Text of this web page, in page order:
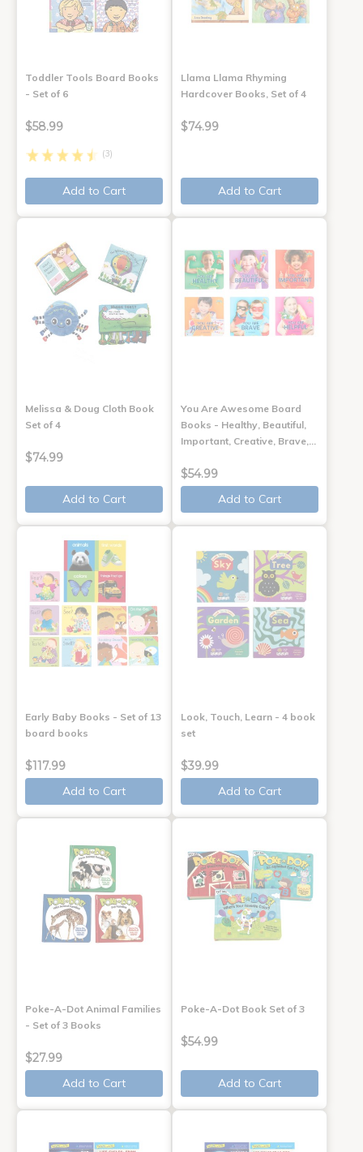
Toddler Tools Board Books
- Set of 6
$58.99
(3)
Add to Cart
Llama Llama Rhyming
Hardcover Books, Set of 4
$74.99
Add to Cart
Melissa & Doug Cloth Book
Set of 4
$74.99
Add to Cart
You Are Awesome Board
Books - Healthy, Beautiful,
Important, Creative, Brave,…
$54.99
Add to Cart
Early Baby Books - Set of 13
board books
$117.99
Add to Cart
Look, Touch, Learn - 4 book
set
$39.99
Add to Cart
Poke-A-Dot Animal Families
- Set of 3 Books
$27.99
Add to Cart
Poke-A-Dot Book Set of 3
$54.99
Add to Cart